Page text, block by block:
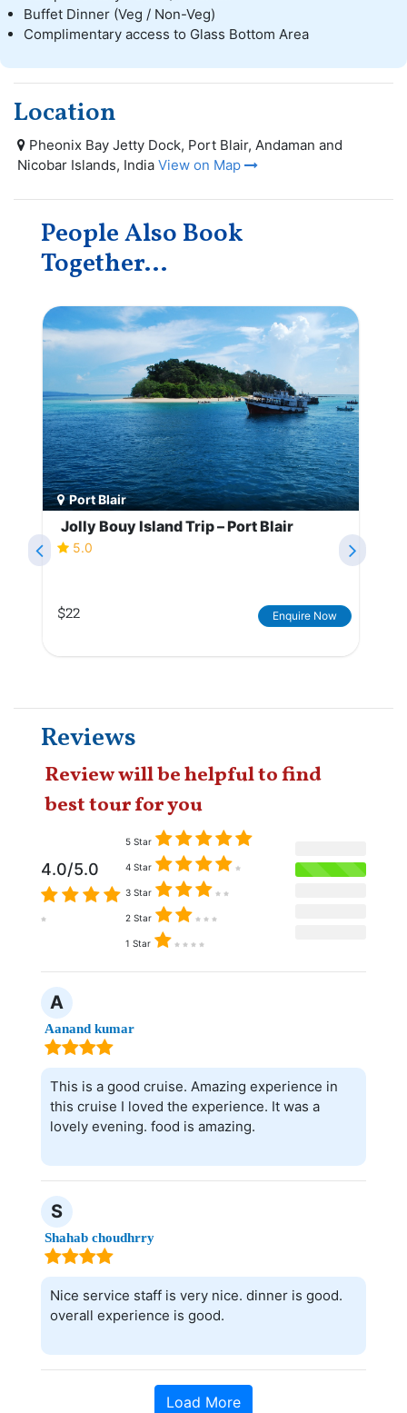
Buffet Dinner (Veg / Non-Veg)
Complimentary access to Glass Bottom Area
Location
Pheonix Bay Jetty Dock, Port Blair, Andaman and
Nicobar Islands, India View on Map
People Also Book
Together...
Port Blair
Jolly Bouy Island Trip – Port Blair
5.0
$22 Enquire Now
Reviews
Review will be helpful to find
best tour for you
4.0/5.0
5 Star
4 Star
3 Star
2 Star
1 Star
A
Aanand kumar
This is a good cruise. Amazing experience in
this cruise I loved the experience. It was a
lovely evening. food is amazing.
S
Shahab choudhrry
Nice service staff is very nice. dinner is good.
overall experience is good.
Load More